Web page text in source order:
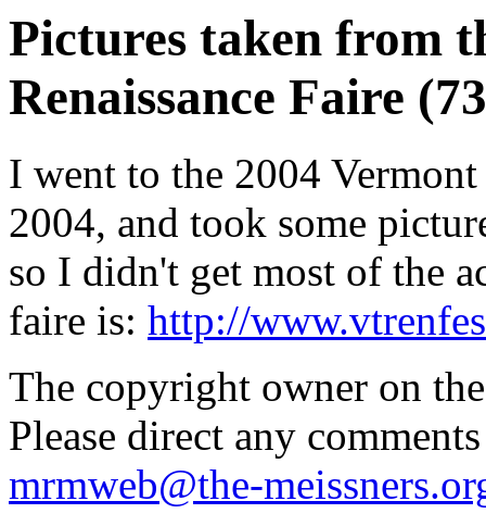
Pictures taken from
Renaissance Faire
I went to the 2004
2004, and took some
so I didn't get most of the
faire is: http://
The copyright owner on
Please direct any
mrmweb@the-